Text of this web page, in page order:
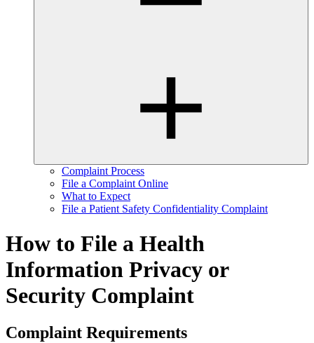
Complaint Process
File a Complaint Online
What to Expect
File a Patient Safety Confidentiality Complaint
How to File a Health
Information Privacy or
Security Complaint
Complaint Requirements